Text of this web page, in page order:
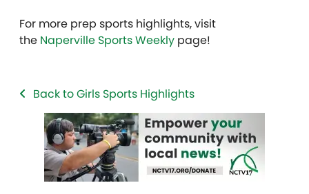
For more prep sports highlights, visit
the Naperville Sports Weekly page!
Back to Girls Sports Highlights